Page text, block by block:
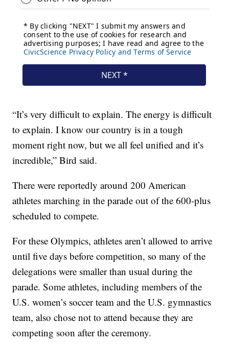
“It’s very difficult to explain. The energy is difficult
to explain. I know our country is in a tough
moment right now, but we all feel unified and it’s
incredible,” Bird said.
There were reportedly around 200 American
athletes marching in the parade out of the 600-plus
scheduled to compete.
For these Olympics, athletes aren’t allowed to arrive
until five days before competition, so many of the
delegations were smaller than usual during the
parade. Some athletes, including members of the
U.S. women’s soccer team and the U.S. gymnastics
team, also chose not to attend because they are
competing soon after the ceremony.